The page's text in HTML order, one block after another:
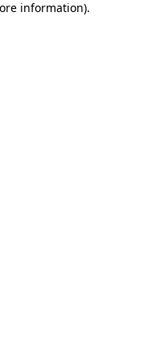
information).